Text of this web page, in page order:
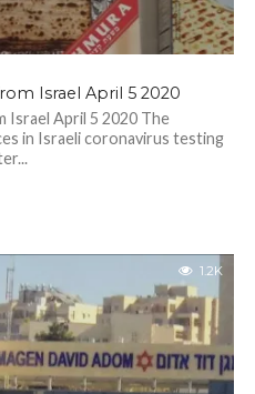
Israel April 5 2020
Israel April 5 2020 The
in Israeli coronavirus testing
1.2K